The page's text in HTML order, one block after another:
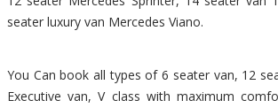
seater luxury van Mercedes Viano.
You Can book all types of 6 seater van, 12
Executive van, V class with maximum